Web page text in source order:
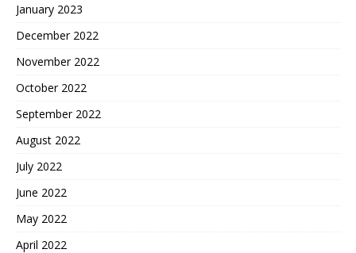
January 2023
December 2022
November 2022
October 2022
September 2022
August 2022
July 2022
June 2022
May 2022
April 2022